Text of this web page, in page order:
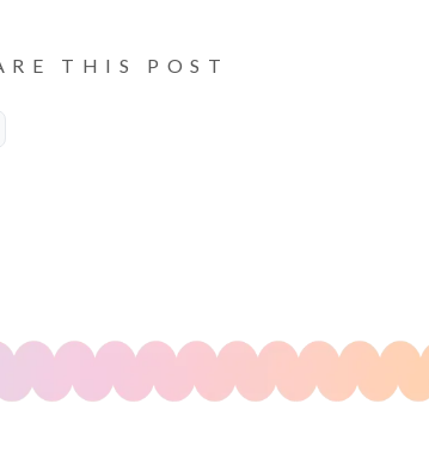
THIS POST